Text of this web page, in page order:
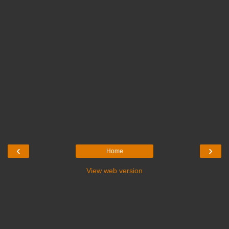
‹ ›
Home
View web version